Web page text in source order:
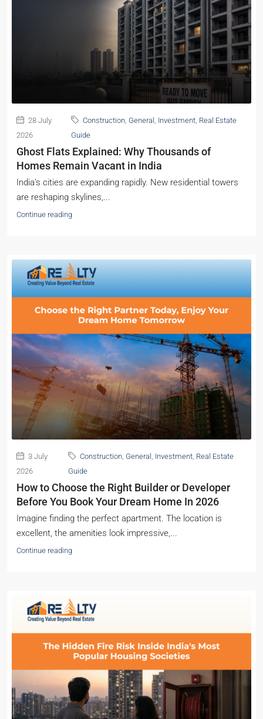
28 July
2026
Construction, General , Investment, Real Estate
Guide
Ghost Flats Explained: Why Thousands of
Homes Remain Vacant in India
India’s cities are expanding rapidly. New residential towers
are reshaping skylines,...
Continue reading
3 July
2026
Construction, General , Investment, Real Estate
Guide
How to Choose the Right Builder or Developer
Before You Book Your Dream Home In 2026
Imagine finding the perfect apartment. The location is
excellent, the amenities look impressive,...
Continue reading